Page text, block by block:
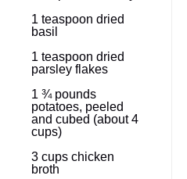
1 teaspoon dried
basil
1 teaspoon dried
parsley flakes
1 ¾pounds
potatoes, peeled
and cubed (about4
cups)
3 cups chicken
broth